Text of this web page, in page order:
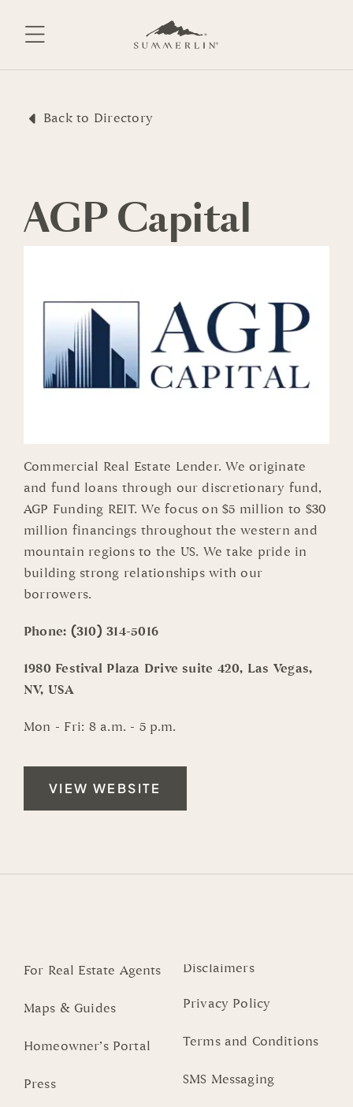
Back to Directory
AGP Capital
Commercial Real Estate Lender. We originate
and fund loans through our discretionary fund,
AGP Funding REIT. We focus on $5 million to $30
million financings throughout the western and
mountain regions to the US. We take pride in
building strong relationships with our
borrowers.
Phone: (310) 314-5016
1980 Festival Plaza Drive suite 420, Las Vegas,
NV, USA
Mon - Fri: 8 a.m. - 5 p.m.
VIEW WEBSITE
For Real Estate Agents
Maps & Guides
Homeowner’s Portal
Press
Disclaimers
Privacy Policy
Terms and Conditions
SMS Messaging